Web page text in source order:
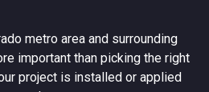
metro area and surrounding
important than picking the right
project is installed or applied